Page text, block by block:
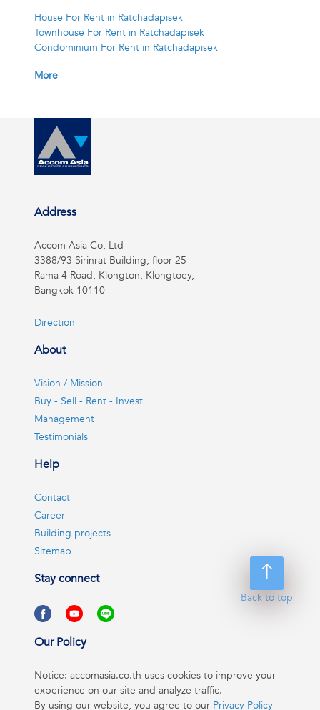
House For Rent in Ratchadapisek
Townhouse For Rent in Ratchadapisek
Condominium For Rent in Ratchadapisek
More
Back to top
Address
Accom Asia Co, Ltd
3388/93 Sirinrat Building, floor 25
Rama 4 Road, Klongton, Klongtoey,
Bangkok 10110
Direction
About
Vision / Mission
Buy - Sell - Rent - Invest
Management
Testimonials
Help
Contact
Career
Building projects
Sitemap
Stay connect
Our Policy
Notice: accomasia.co.th uses cookies to improve your
experience on our site and analyze traffic.
By using our website, you agree to our Privacy Policy